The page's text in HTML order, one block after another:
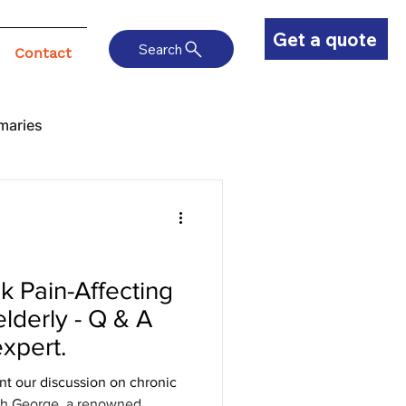
Get a quote
Contact Search
Pain-Affecting
- Q & A
our discussion on chronic